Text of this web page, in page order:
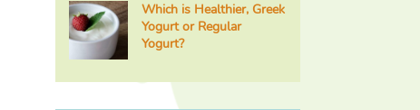
Which is Healthier, Greek
Yogurt or Regular
Yogurt?